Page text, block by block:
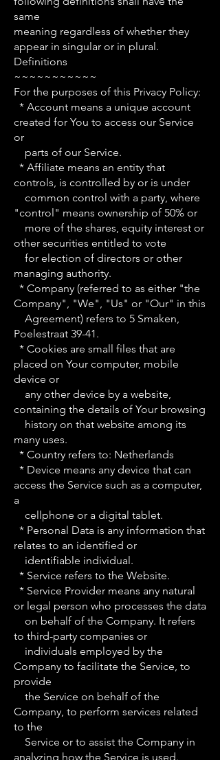
same
meaning regardless of whether they
appear in singular or in plural.
Definitions
~~~~~~~~~~~
For the purposes of this Privacy Policy:
* Account means a unique account
created for You to access our Service
or
parts of our Service.
* Affiliate means an entity that
controls, is controlled by or is under
common control with a party, where
"control" means ownership of 50% or
more of the shares, equity interest or
other securities entitled to vote
for election of directors or other
managing authority.
* Company (referred to as either "the
Company", "We", "Us" or "Our" in this
Agreement) refers to 5 Smaken,
Poelestraat 39-41.
* Cookies are small files that are
placed on Your computer, mobile
device or
any other device by a website,
containing the details of Your browsing
history on that website among its
many uses.
* Country refers to: Netherlands
* Device means any device that can
access the Service such as a computer,
a
cellphone or a digital tablet.
* Personal Data is any information that
relates to an identified or
identifiable individual.
* Service refers to the Website.
* Service Provider means any natural
or legal person who processes the data
on behalf of the Company. It refers
to third-party companies or
individuals employed by the
Company to facilitate the Service, to
provide
the Service on behalf of the
Company, to perform services related
to the
Service or to assist the Company in
analyzing how the Service is used.